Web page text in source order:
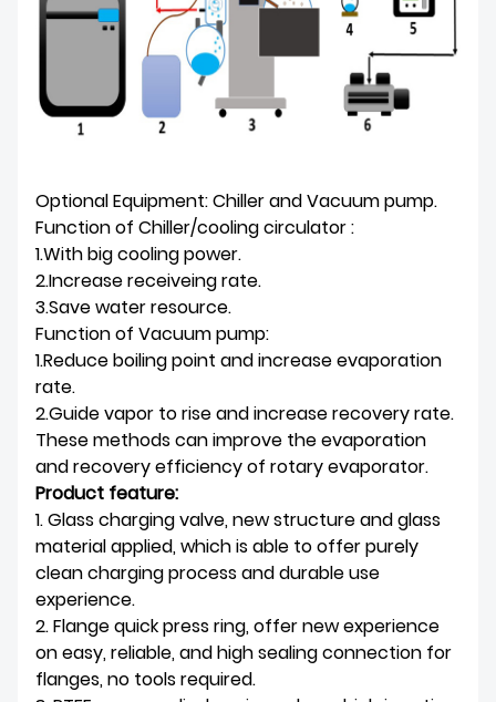
Optional Equipment: Chiller and Vacuum pump.
Function of Chiller/cooling circulator :
1.With big cooling power.
2.Increase receiveing rate.
3.Save water resource.
Function of Vacuum pump:
1.Reduce boiling point and increase evaporation
rate.
2.Guide vapor to rise and increase recovery rate.
These methods can improve the evaporation
and recovery efficiency of rotary evaporator.
Product feature:
1. Glass charging valve, new structure and glass
material applied, which is able to offer purely
clean charging process and durable use
experience.
2. Flange quick press ring, offer new experience
on easy, reliable, and high sealing connection for
flanges, no tools required.